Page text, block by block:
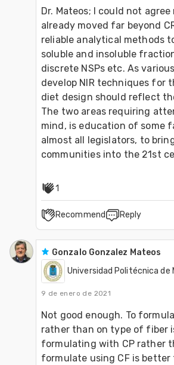
Dr. Mateos; I could not agree
already moved far beyond
reliable analytical methods
soluble and insoluble
discrete NSPs etc. As
develop NIR techniques for
diet design should reflect
The two areas requiring
mind, is education of some
almost all legislators, to
communities into the 21st
1
Recommend Reply
Gonzalo Gonzalez Mateos
Universidad Politécnica de
9 de enero de 2021
Not good enough. To
rather than on type of fiber
formulating with CP rather
formulate using CF is